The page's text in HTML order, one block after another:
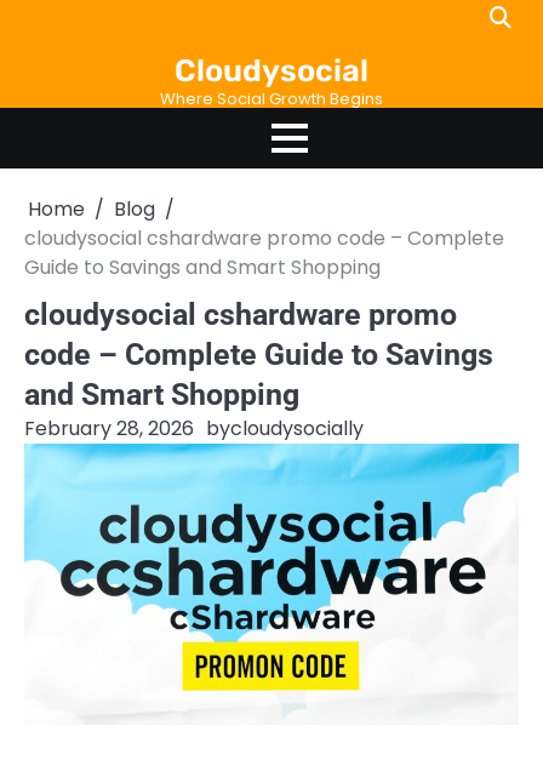
Cloudysocial
Where Social Growth Begins
Home
Blog
cloudysocial cshardware promo code – Complete
Guide to Savings and Smart Shopping
cloudysocial cshardware promo
code – Complete Guide to Savings
and Smart Shopping
February 28, 2026 bycloudysocially